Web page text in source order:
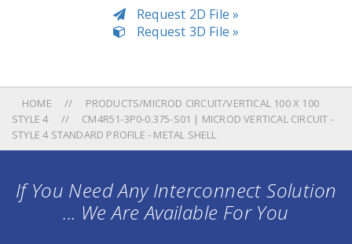
Request 2D File »
Request 3D File »
HOME
PRODUCTS/MICROD CIRCUIT/VERTICAL 100 X 100
STYLE 4
CM4R51-3P0-0.375-S01 | MICROD VERTICAL CIRCUIT -
STYLE 4 STANDARD PROFILE - METAL SHELL
If You Need Any Interconnect Solution
... We Are Available For You